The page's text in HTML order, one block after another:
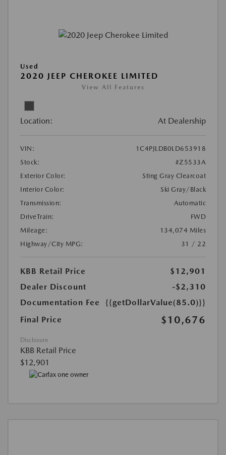
Used
2020 JEEP CHEROKEE LIMITED
View All Features
Location: At Dealership
VIN:
1C4PJLDB0LD653918
Stock:
#Z5533A
Exterior Color:
Sting Gray Clearcoat
Interior Color:
Ski Gray/Black
Transmission:
Automatic
DriveTrain:
FWD
Mileage:
134,074 Miles
Highway/City MPG:
31 / 22
KBB Retail Price
$12,901
Dealer Discount
-$2,310
Documentation Fee
{{getDollarValue(85.0)}}
Final Price
$10,676
Disclosure
KBB Retail Price
$12,901